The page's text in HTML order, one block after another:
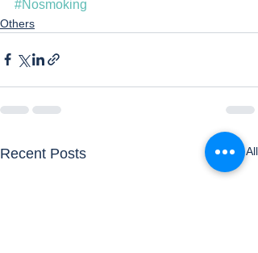
#Nosmoking
Others
Recent Posts See All